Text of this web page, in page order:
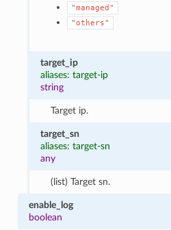
"managed"
"others"
target_ip
aliases: target-ip
string
Target ip.
target_sn
aliases: target-sn
any
(list) Target sn.
enable_log
boolean